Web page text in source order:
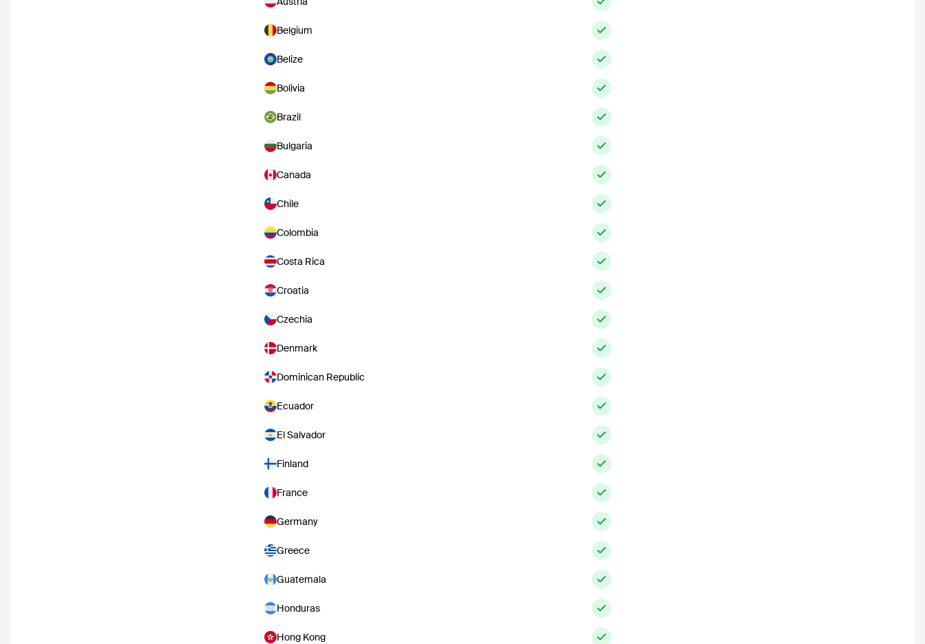
Belgium
Belize
Bolivia
Brazil
Bulgaria
Canada
Chile
Colombia
Costa Rica
Croatia
Czechia
Denmark
Dominican Republic
Ecuador
El Salvador
Finland
France
Germany
Greece
Guatemala
Honduras
Hong Kong